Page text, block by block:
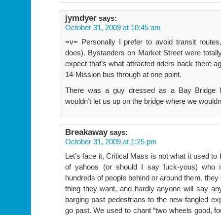
jymdyer says:
October 31, 2009 at 10:45 am
=v= Personally I prefer to avoid transit
does). Bystanders on Market Street were
expect that’s what attracted riders back there
14-Mission bus through at one point.
There was a guy dressed as a Bay Bridge
wouldn’t let us up on the bridge where we
Breakaway says:
October 31, 2009 at 1:25 pm
Let’s face it, Critical Mass is not what it used to
of yahoos (or should I say fuck-yous) who
hundreds of people behind or around them,
thing they want, and hardly anyone will say
barging past pedestrians to the new-fangled
go past. We used to chant “two wheels good,